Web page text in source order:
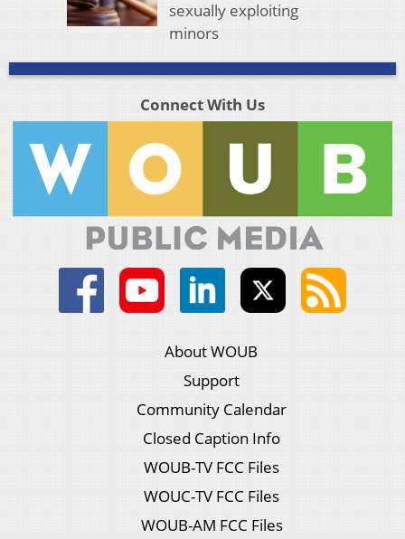
sexually exploiting
minors
Connect With Us
About WOUB
Support
Community Calendar
Closed Caption Info
WOUB-TV FCC Files
WOUC-TV FCC Files
WOUB-AM FCC Files